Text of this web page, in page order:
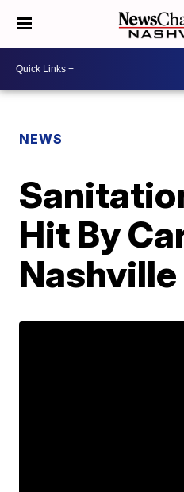
NEWS
Hit By
Nashville